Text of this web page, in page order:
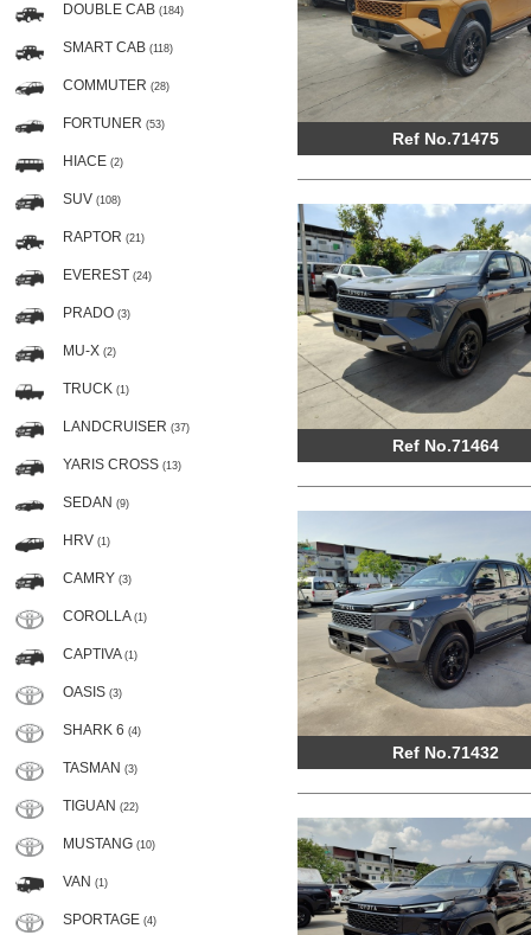
DOUBLE CAB (184)
SMART CAB (118)
COMMUTER (28)
FORTUNER (53)
HIACE (2)
SUV (108)
RAPTOR (21)
EVEREST (24)
PRADO (3)
MU-X (2)
TRUCK (1)
LANDCRUISER (37)
YARIS CROSS (13)
SEDAN (9)
HRV (1)
CAMRY (3)
COROLLA (1)
CAPTIVA (1)
OASIS (3)
SHARK 6 (4)
TASMAN (3)
TIGUAN (22)
MUSTANG (10)
VAN (1)
SPORTAGE (4)
Ref No.71475
Ref No.71464
Ref No.71432